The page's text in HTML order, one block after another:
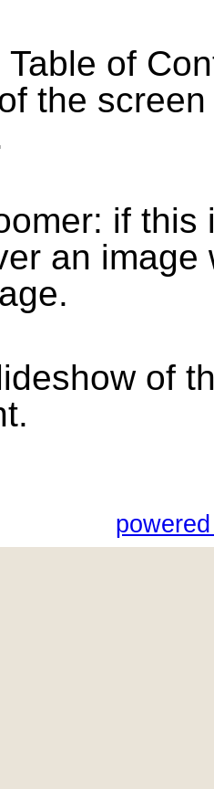
Table of
the
if
an
of